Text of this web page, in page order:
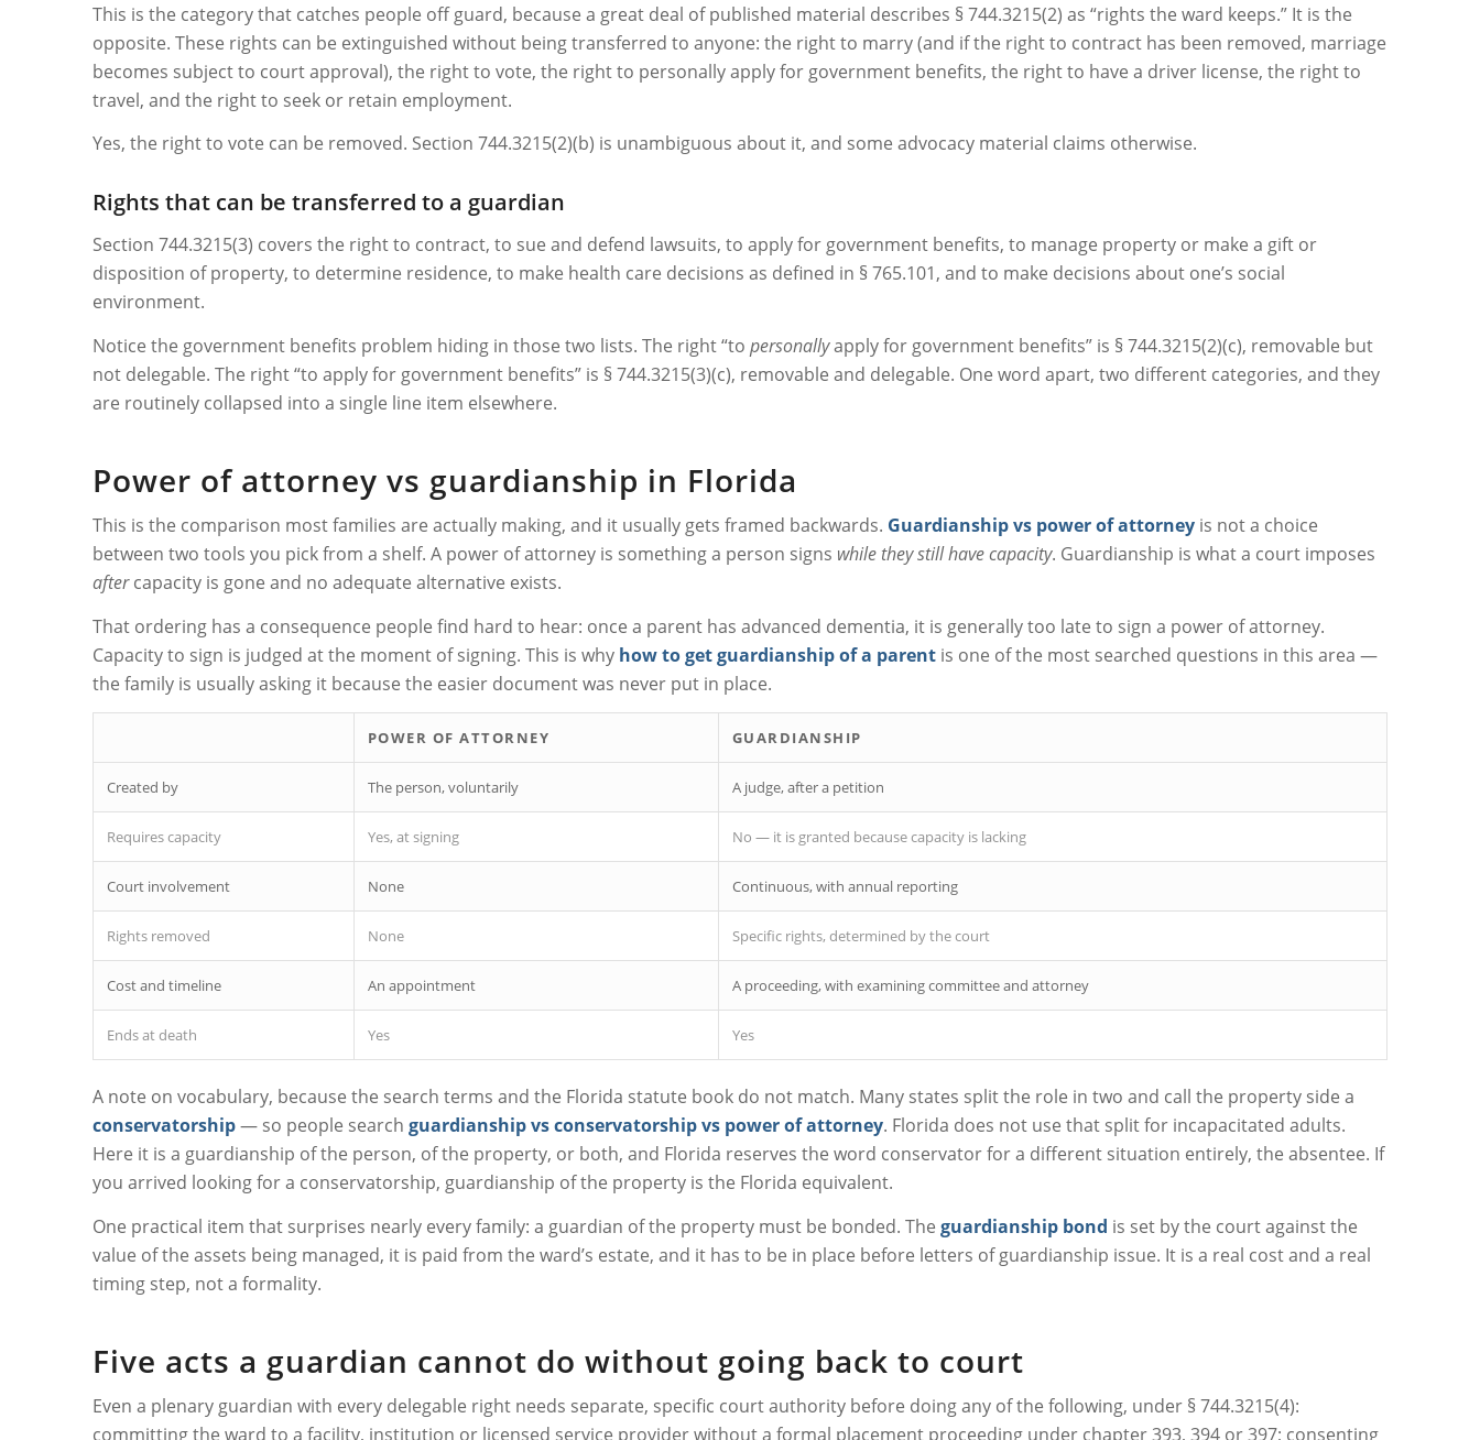
This is the category that catches people off guard, because a great deal of published material describes § 744.3215(2) as “rights the ward keeps.” It is the
opposite. These rights can be extinguished without being transferred to anyone: the right to marry (and if the right to contract has been removed, marriage
becomes subject to court approval), the right to vote, the right to personally apply for government benefits, the right to have a driver license, the right to
travel, and the right to seek or retain employment.
Yes, the right to vote can be removed. Section 744.3215(2)(b) is unambiguous about it, and some advocacy material claims otherwise.
Rights that can be transferred to a guardian
Section 744.3215(3) covers the right to contract, to sue and defend lawsuits, to apply for government benefits, to manage property or make a gift or
disposition of property, to determine residence, to make health care decisions as defined in § 765.101, and to make decisions about one’s social
environment.
Notice the government benefits problem hiding in those two lists. The right “to personallyapply for government benefits” is § 744.3215(2)(c), removable but
not delegable. The right “to apply for government benefits” is § 744.3215(3)(c), removable and delegable. One word apart, two different categories, and they
are routinely collapsed into a single line item elsewhere.
Power of attorney vs guardianship in Florida
This is the comparison most families are actually making, and it usually gets framed backwards. Guardianship vs power of attorneyis not a choice
between two tools you pick from a shelf. A power of attorney is something a person signs while they still have capacity. Guardianship is what a court imposes
aftercapacity is gone and no adequate alternative exists.
That ordering has a consequence people find hard to hear: once a parent has advanced dementia, it is generally too late to sign a power of attorney.
Capacity to sign is judged at the moment of signing. This is why how to get guardianship of a parentis one of the most searched questions in this area —
the family is usually asking it because the easier document was never put in place.
POWER OF ATTORNEY GUARDIANSHIP
Created by The person, voluntarily A judge, after a petition
Requires capacity Yes, at signing No — it is granted because capacity is lacking
Court involvement None Continuous, with annual reporting
Rights removed None Specific rights, determined by the court
Cost and timeline An appointment A proceeding, with examining committee and attorney
Ends at death Yes Yes
A note on vocabulary, because the search terms and the Florida statute book do not match. Many states split the role in two and call the property side a
conservatorship— so people search guardianship vs conservatorship vs power of attorney. Florida does not use that split for incapacitated adults.
Here it is a guardianship of the person, of the property, or both, and Florida reserves the word conservator for a different situation entirely, the absentee. If
you arrived looking for a conservatorship, guardianship of the property is the Florida equivalent.
One practical item that surprises nearly every family: a guardian of the property must be bonded. The guardianship bond is set by the court against the
value of the assets being managed, it is paid from the ward’s estate, and it has to be in place before letters of guardianship issue. It is a real cost and a real
timing step, not a formality.
Five acts a guardian cannot do without going back to court
Even a plenary guardian with every delegable right needs separate, specific court authority before doing any of the following, under § 744.3215(4):
committing the ward to a facility, institution or licensed service provider without a formal placement proceeding under chapter 393, 394 or 397; consenting